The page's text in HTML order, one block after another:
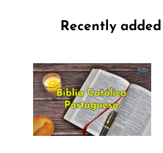
Recently